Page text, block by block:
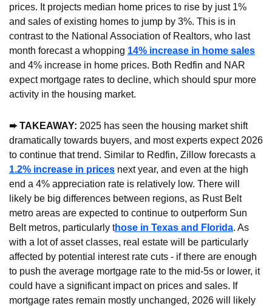
prices. It projects median home prices to rise by just 1%
and sales of existing homes to jump by 3%. This is in
contrast to the National Association of Realtors, who last
month forecast a whopping 14% increase in home sales
and 4% increase in home prices. Both Redfin and NAR
expect mortgage rates to decline, which should spur more
activity in the housing market.
➨ TAKEAWAY: 2025 has seen the housing market shift
dramatically towards buyers, and most experts expect 2026
1.2% increase in prices next year, and even at the high
end a 4% appreciation rate is relatively low. There will
likely be big differences between regions, as Rust Belt
metro areas are expected to continue to outperform Sun
Belt metros, particularly those in Texas and Florida. As
with a lot of asset classes, real estate will be particularly
affected by potential interest rate cuts - if there are enough
to push the average mortgage rate to the mid-5s or lower, it
could have a significant impact on prices and sales. If
mortgage rates remain mostly unchanged, 2026 will likely